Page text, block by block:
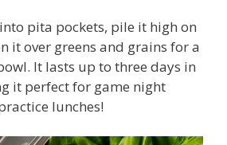
pita pockets, pile it high on
it over greens and grains for a
It lasts up to three days in
it perfect for game night
lunches!